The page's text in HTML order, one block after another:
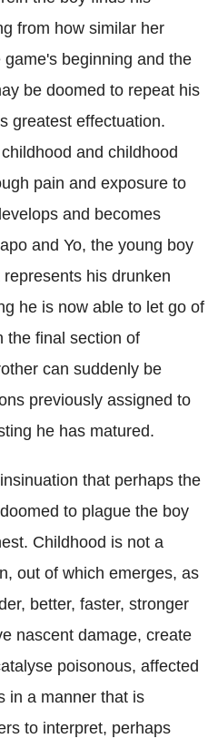
from how similar her
beginning and the
be doomed to repeat his
greatest effectuation.
and childhood
pain and exposure to
and becomes
and Yo, the young boy
his drunken
he is now able to let go of
the final section of
can suddenly be
previously assigned to
he has matured.
that perhaps the
to plague the boy
Childhood is not a
out of which emerges, as
better, faster, stronger
nascent damage, create
poisonous, affected
in a manner that is
to interpret, perhaps